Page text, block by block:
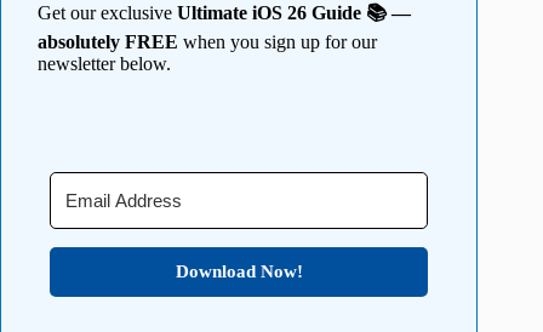
Get our exclusive Ultimate iOS 26 Guide 📚 —
absolutely FREE when you sign up for our
newsletter below.
Download Now!